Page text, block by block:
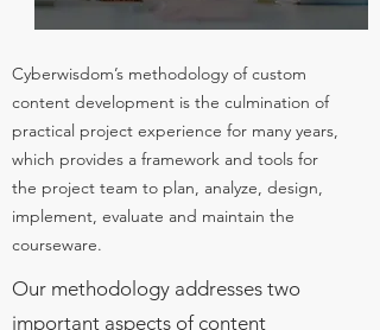
Cyberwisdom’s methodology of custom
content development is the culmination of
practical project experience for many years,
which provides a framework and tools for
the project team to plan, analyze, design,
implement, evaluate and maintain the
courseware.
Our methodology addresses two
important aspects of content